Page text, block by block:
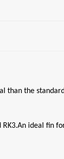
than the
ideal fin